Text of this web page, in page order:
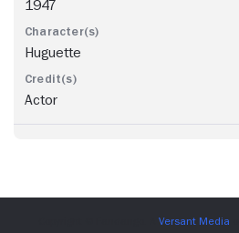
1947
Huguette
Actor